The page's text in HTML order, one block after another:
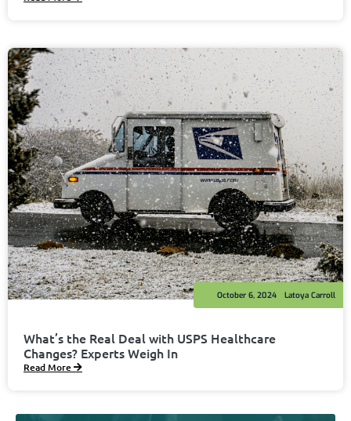
What’s the Real Deal with USPS Healthcare
Changes? Experts Weigh In
Latoya Carroll
October 6, 2024
Read More